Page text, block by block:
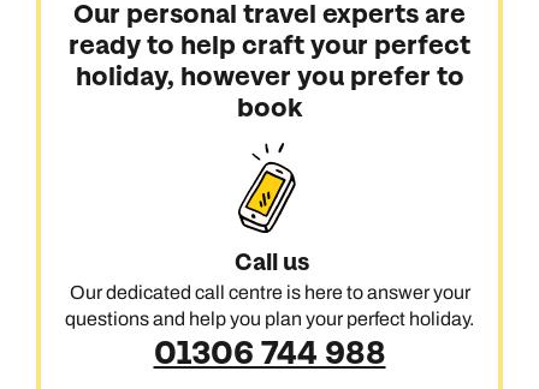
Our personal travel experts are
ready to help craft your perfect
holiday, however you prefer to
book
Call us
Our dedicated call centre is here to answer your
questions and help you plan your perfect holiday.
01306 744 988